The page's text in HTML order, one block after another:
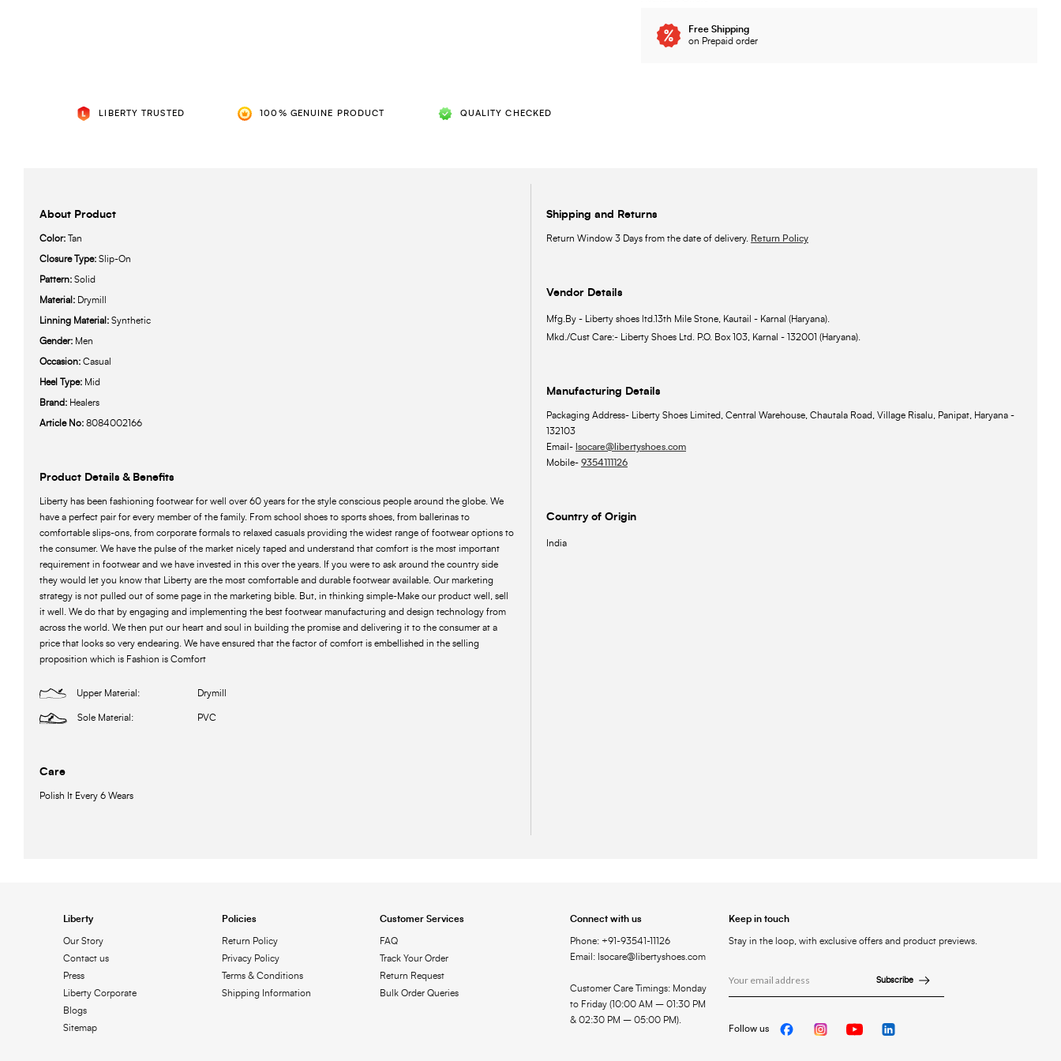
LIBERTY TRUSTED 100% GENUINE PRODUCT QUALITY CHECKED
Free Shipping
on Prepaid order
About Product
Color: Tan
Closure Type: Slip-On
Pattern: Solid
Material: Drymill
Linning Material: Synthetic
Gender: Men
Occasion: Casual
Heel Type: Mid
Brand: Healers
Article No: 8084002166
Product Details & Benefits
Liberty has been fashioning footwear for well over 60 years for the style conscious people around the globe. We
have a perfect pair for every member of the family. From school shoes to sports shoes, from ballerinas to
comfortable slips-ons, from corporate formals to relaxed casuals providing the widest range of footwear options to
the consumer. We have the pulse of the market nicely taped and understand that comfort is the most important
requirement in footwear and we have invested in this over the years. If you were to ask around the country side
they would let you know that Liberty are the most comfortable and durable footwear available. Our marketing
strategy is not pulled out of some page in the marketing bible. But, in thinking simple-Make our product well, sell
it well. We do that by engaging and implementing the best footwear manufacturing and design technology from
across the world. We then put our heart and soul in building the promise and delivering it to the consumer at a
price that looks so very endearing. We have ensured that the factor of comfort is embellished in the selling
proposition which is Fashion is Comfort
Upper Material: Drymill
Sole Material: PVC
Care
Polish It Every 6 Wears
Shipping and Returns
Return Window 3 Days from the date of delivery. Return Policy
Vendor Details
Mfg.By - Liberty shoes ltd.13th Mile Stone, Kautail - Karnal (Haryana).
Mkd./Cust Care:- Liberty Shoes Ltd. P.O. Box 103, Karnal - 132001 (Haryana).
Manufacturing Details
Packaging Address- Liberty Shoes Limited, Central Warehouse, Chautala Road, Village Risalu, Panipat, Haryana -
132103
Email- lsocare@libertyshoes.com
Mobile- 9354111126
Country of Origin
India
Liberty
Our Story
Contact us
Press
Liberty Corporate
Blogs
Sitemap
Policies
Return Policy
Privacy Policy
Terms & Conditions
Shipping Information
Customer Services
FAQ
Track Your Order
Return Request
Bulk Order Queries
Connect with us
Phone: +91-93541-11126
Email: lsocare@libertyshoes.com
Customer Care Timings: Monday
to Friday (10:00 AM – 01:30 PM
& 02:30 PM – 05:00 PM).
Keep in touch
Stay in the loop, with exclusive offers and product previews.
Subscribe
Follow us